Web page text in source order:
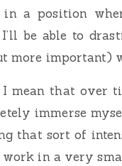
a position
be able to
more important)
mean that over
immerse
that sort of
in a very